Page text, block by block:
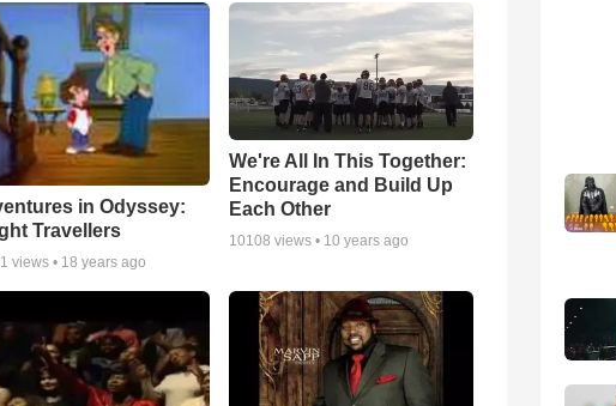
in Odyssey:
Travellers
views • 18 years ago
We're All In This Together:
Encourage and Build Up
Each Other
10108 views • 10 years ago